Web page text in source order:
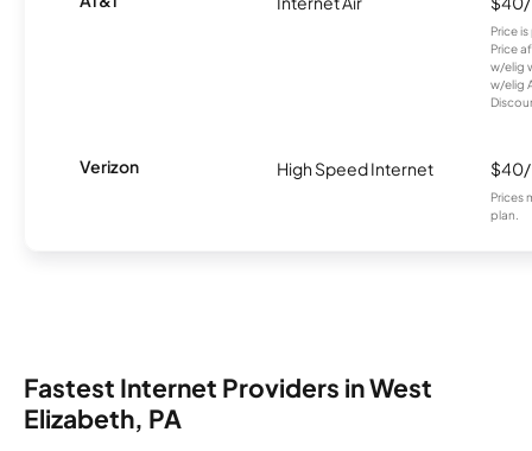
Price
Price
w/elig
w/elig
Verizon High Speed Internet
Prices
plan.
Fastest Internet Providers in West
Elizabeth, PA